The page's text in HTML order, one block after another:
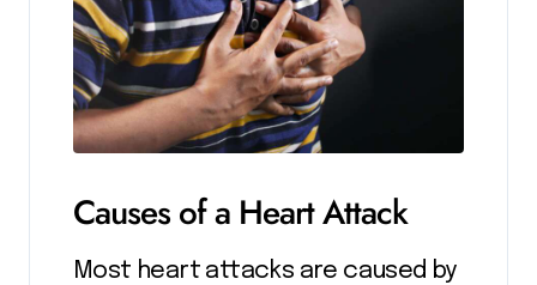
Causes of a Heart Attack
Most heart attacks are caused by